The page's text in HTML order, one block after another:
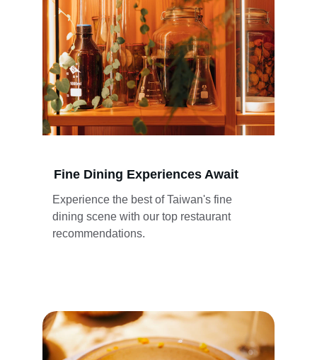
Fine Dining Experiences Await
Experience the best of Taiwan's fine
dining scene with our top restaurant
recommendations.